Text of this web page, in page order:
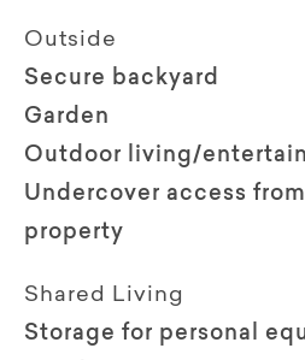
Outside
Secure backyard
Garden
Outdoor living/
Undercover access
property
Shared Living
Storage for personal